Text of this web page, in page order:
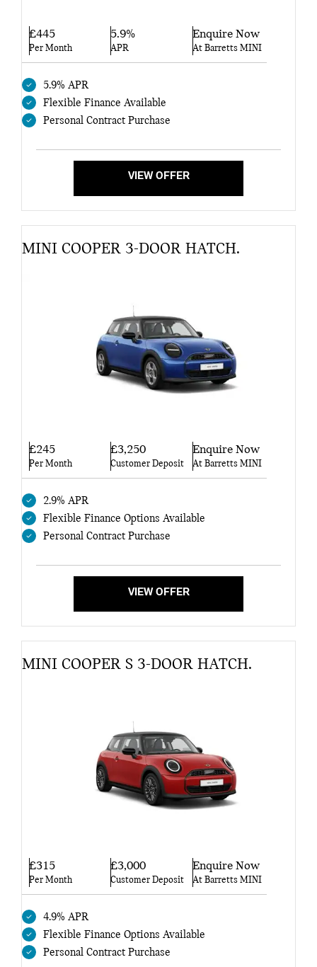
£445
Per Month
5.9%
APR
Enquire Now
At Barretts MINI
5.9% APR
Flexible Finance Available
Personal Contract Purchase
VIEW OFFER
MINI COOPER 3-DOOR HATCH.
£245
Per Month
£3,250
Customer Deposit
Enquire Now
At Barretts MINI
2.9% APR
Flexible Finance Options Available
Personal Contract Purchase
VIEW OFFER
MINI COOPER S 3-DOOR HATCH.
£315
Per Month
£3,000
Customer Deposit
Enquire Now
At Barretts MINI
4.9% APR
Flexible Finance Options Available
Personal Contract Purchase